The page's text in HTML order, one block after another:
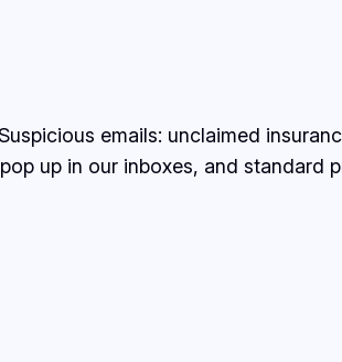
emails: unclaimed
up in our inboxes, and standard